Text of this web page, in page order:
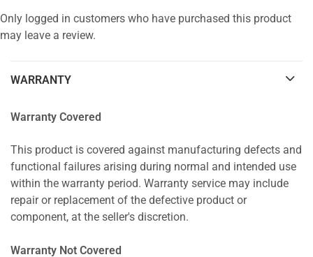
Only logged in customers who have purchased this product
may leave a review.
WARRANTY
Warranty Covered
This product is covered against manufacturing defects and
functional failures arising during normal and intended use
within the warranty period. Warranty service may include
repair or replacement of the defective product or
component, at the seller's discretion.
Warranty Not Covered